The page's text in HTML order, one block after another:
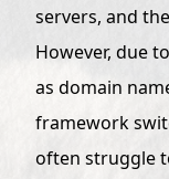
servers, and
However, due
as domain
framework
often struggle